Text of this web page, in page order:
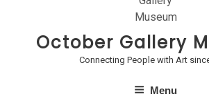
October Gallery
Connecting People with Art
Menu